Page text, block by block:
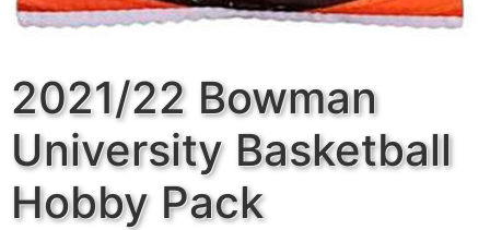
2021/22 Bowman
University Basketball
Hobby Pack